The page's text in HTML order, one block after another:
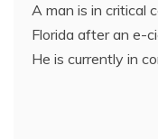
A man is in critical
Florida after an e-
He is currently in